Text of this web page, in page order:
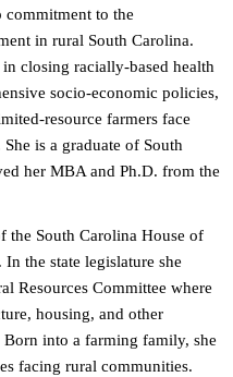
commitment to the
in rural South Carolina.
closing racially-based health
socio-economic policies,
resource farmers face
is a graduate of South
her MBA and Ph.D. from the
the South Carolina House of
the state legislature she
Resources Committee where
housing, and other
into a farming family, she
facing rural communities.